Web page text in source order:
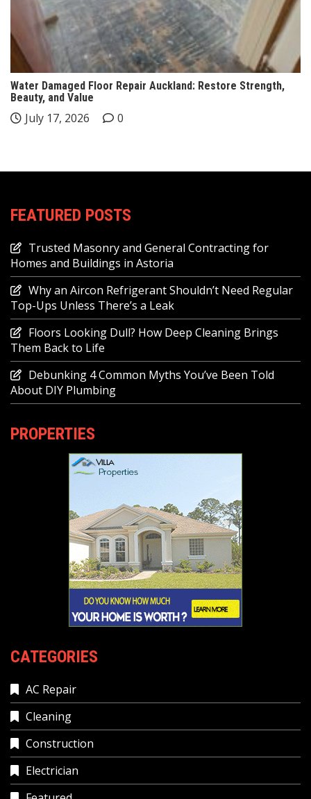
Water Damaged Floor Repair Auckland: Restore Strength,
Beauty, and Value
July 17, 2026 0
FEATURED POSTS
Trusted Masonry and General Contracting for
Homes and Buildings in Astoria
Why an Aircon Refrigerant Shouldn’t Need Regular
Top-Ups Unless There’s a Leak
Floors Looking Dull? How Deep Cleaning Brings
Them Back to Life
Debunking 4 Common Myths You’ve Been Told
About DIY Plumbing
PROPERTIES
CATEGORIES
AC Repair
Cleaning
Construction
Electrician